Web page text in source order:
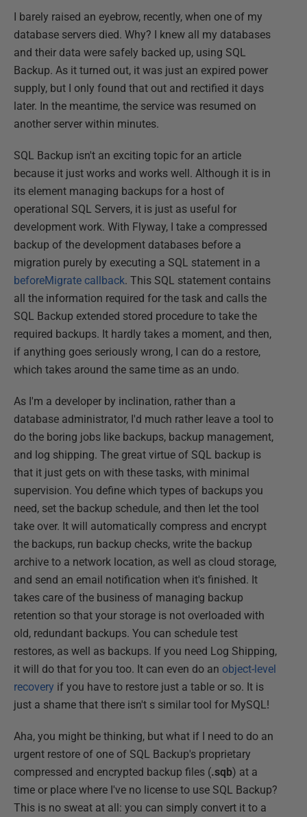
I barely raised an eyebrow, recently, when one of my
database servers died. Why? I knew all my databases
and their data were safely backed up, using SQL
Backup. As it turned out, it was just an expired power
supply, but I only found that out and rectified it days
later. In the meantime, the service was resumed on
another server within minutes.
SQL Backup isn't an exciting topic for an article
because it just works and works well. Although it is in
its element managing backups for a host of
operational SQL Servers, it is just as useful for
development work. With Flyway, I take a compressed
backup of the development databases before a
migration purely by executing a SQL statement in a
beforeMigrate callback. This SQL statement contains
all the information required for the task and calls the
SQL Backup extended stored procedure to take the
required backups. It hardly takes a moment, and then,
if anything goes seriously wrong, I can do a restore,
which takes around the same time as an undo.
As I'm a developer by inclination, rather than a
database administrator, I'd much rather leave a tool to
do the boring jobs like backups, backup management,
and log shipping. The great virtue of SQL backup is
that it just gets on with these tasks, with minimal
supervision. You define which types of backups you
need, set the backup schedule, and then let the tool
take over. It will automatically compress and encrypt
the backups, run backup checks, write the backup
archive to a network location, as well as cloud storage,
and send an email notification when it's finished. It
takes care of the business of managing backup
retention so that your storage is not overloaded with
old, redundant backups. You can schedule test
restores, as well as backups. If you need Log Shipping,
it will do that for you too. It can even do an object-level
recovery if you have to restore just a table or so. It is
just a shame that there isn't s similar tool for MySQL!
Aha, you might be thinking, but what if I need to do an
urgent restore of one of SQL Backup's proprietary
compressed and encrypted backup files (.sqb) at a
time or place where I've no license to use SQL Backup?
This is no sweat at all: you can simply convert it to a